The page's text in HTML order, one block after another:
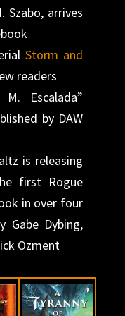
Szabo, arrives
Storm and
readers
Escalada”
by DAW
is releasing
first Rogue
in over four
Dybing,
Ozment